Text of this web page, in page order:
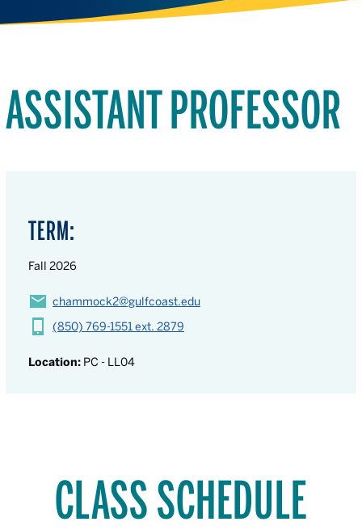
ASSISTANT PROFESSOR
TERM:
Fall 2026
chammock2@gulfcoast.edu
(850) 769-1551 ext. 2879
Location: PC - LL04
CLASS SCHEDULE